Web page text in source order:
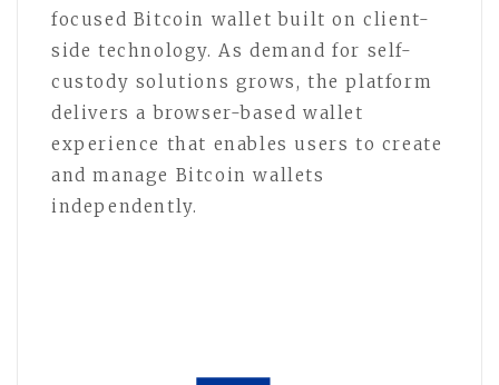
focused Bitcoin wallet built on client-
side technology. As demand for self-
custody solutions grows, the platform
delivers a browser-based wallet
experience that enables users to create
and manage Bitcoin wallets
independently.